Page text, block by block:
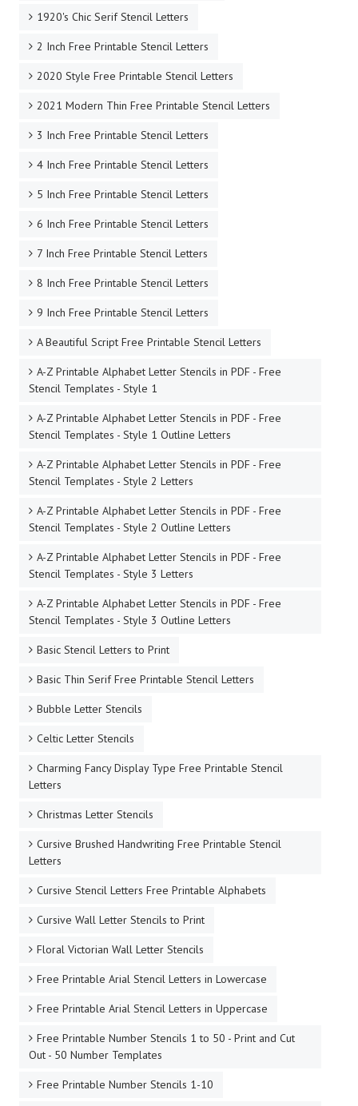
1920's Chic Serif Stencil Letters
2 Inch Free Printable Stencil Letters
2020 Style Free Printable Stencil Letters
2021 Modern Thin Free Printable Stencil Letters
3 Inch Free Printable Stencil Letters
4 Inch Free Printable Stencil Letters
5 Inch Free Printable Stencil Letters
6 Inch Free Printable Stencil Letters
7 Inch Free Printable Stencil Letters
8 Inch Free Printable Stencil Letters
9 Inch Free Printable Stencil Letters
A Beautiful Script Free Printable Stencil Letters
A-Z Printable Alphabet Letter Stencils in PDF - Free
Stencil Templates - Style 1
A-Z Printable Alphabet Letter Stencils in PDF - Free
Stencil Templates - Style 1 Outline Letters
A-Z Printable Alphabet Letter Stencils in PDF - Free
Stencil Templates - Style 2 Letters
A-Z Printable Alphabet Letter Stencils in PDF - Free
Stencil Templates - Style 2 Outline Letters
A-Z Printable Alphabet Letter Stencils in PDF - Free
Stencil Templates - Style 3 Letters
A-Z Printable Alphabet Letter Stencils in PDF - Free
Stencil Templates - Style 3 Outline Letters
Basic Stencil Letters to Print
Basic Thin Serif Free Printable Stencil Letters
Bubble Letter Stencils
Celtic Letter Stencils
Charming Fancy Display Type Free Printable Stencil
Letters
Christmas Letter Stencils
Cursive Brushed Handwriting Free Printable Stencil
Letters
Cursive Stencil Letters Free Printable Alphabets
Cursive Wall Letter Stencils to Print
Floral Victorian Wall Letter Stencils
Free Printable Arial Stencil Letters in Lowercase
Free Printable Arial Stencil Letters in Uppercase
Free Printable Number Stencils 1 to 50 - Print and Cut
Out - 50 Number Templates
Free Printable Number Stencils 1-10